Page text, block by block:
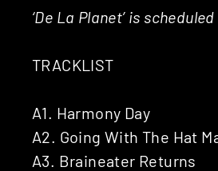
‘De La Planet’ is
TRACKLIST
A1. Harmony Day
A2. Going With The Hat
A3. Braineater Returns